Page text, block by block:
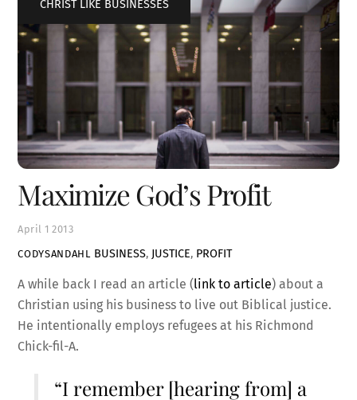
April 1 2013
Maximize God’s Profit
CODYSANDAHL
CHRIST LIKE BUSINESSES
BUSINESS, JUSTICE, PROFIT
A while back I read an article (link to article) about a
Christian using his business to live out Biblical justice.
He intentionally employs refugees at his Richmond
Chick-fil-A.
“I remember [hearing from] a